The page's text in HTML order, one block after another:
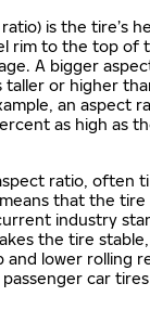
is the tire’s
rim to the top of
A bigger
taller or higher
an aspect
as high as
ratio, often
that the tire
industry
the tire
lower rolling
car